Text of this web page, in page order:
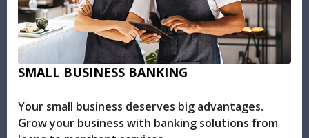
SMALL BUSINESS BANKING
Your small business deserves big advantages.
Grow your business with banking solutions from